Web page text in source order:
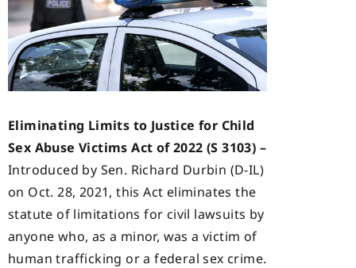
Eliminating Limits to Justice for Child
Sex Abuse Victims Act of 2022 (S 3103) –
Introduced by Sen. Richard Durbin (D-IL)
on Oct. 28, 2021, this Act eliminates the
statute of limitations for civil lawsuits by
anyone who, as a minor, was a victim of
human trafficking or a federal sex crime.